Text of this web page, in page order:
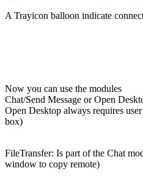
A Trayicon balloon indicate
Now you can use the modules
Chat/Send Message or Open
Open Desktop always requires
box)
FileTransfer: Is part of the Chat
window to copy remote)